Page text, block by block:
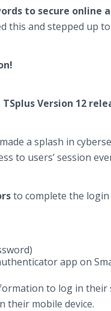
to secure online
this and stepped up
Version 12
a splash in
to users’ session
to complete the
app on
to log in
their mobile device.